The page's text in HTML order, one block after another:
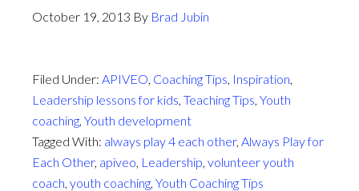
October 19, 2013 By Brad Jubin
Filed Under: APIVEO, Coaching Tips, Inspiration,
Leadership lessons for kids, Teaching Tips, Youth
coaching, Youth development
Tagged With: always play 4 each other, Always Play for
Each Other, apiveo, Leadership, volunteer youth
coach, youth coaching, Youth Coaching Tips